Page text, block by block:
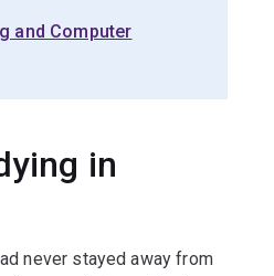
and Computer
in
never stayed away from